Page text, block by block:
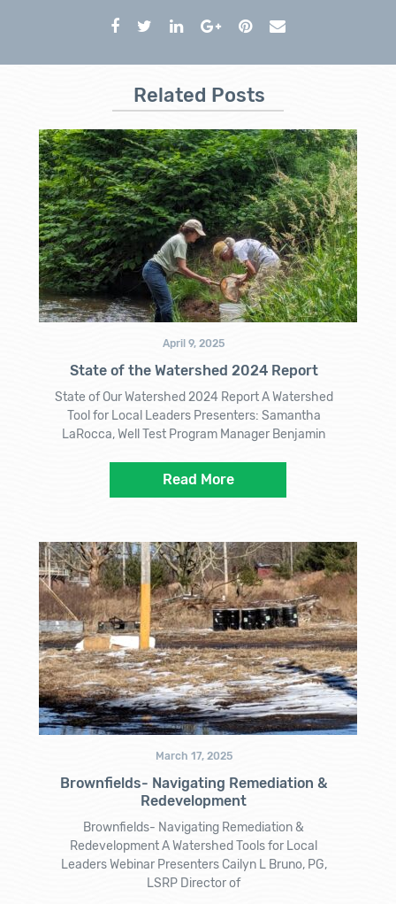
Related Posts
April 9, 2025
State of the Watershed 2024 Report
State of Our Watershed 2024 Report A Watershed
Tool for Local Leaders Presenters: Samantha
LaRocca, Well Test Program Manager Benjamin
Read More
March 17, 2025
Brownfields- Navigating Remediation &
Redevelopment
Brownfields- Navigating Remediation &
Redevelopment A Watershed Tools for Local
Leaders Webinar Presenters Cailyn L Bruno, PG,
LSRP Director of